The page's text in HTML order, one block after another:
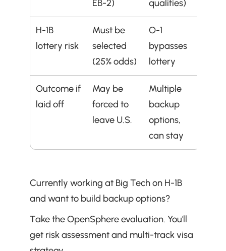
EB-2)
qualifies)
H-1B
lottery risk
Must be
selected
(25% odds)
O-1
bypasses
lottery
Outcome if
laid off
May be
forced to
leave U.S.
Multiple
backup
options,
can stay
Currently working at Big Tech on H-1B
and want to build backup options?
Take the OpenSphere evaluation. You'll
get risk assessment and multi-track visa